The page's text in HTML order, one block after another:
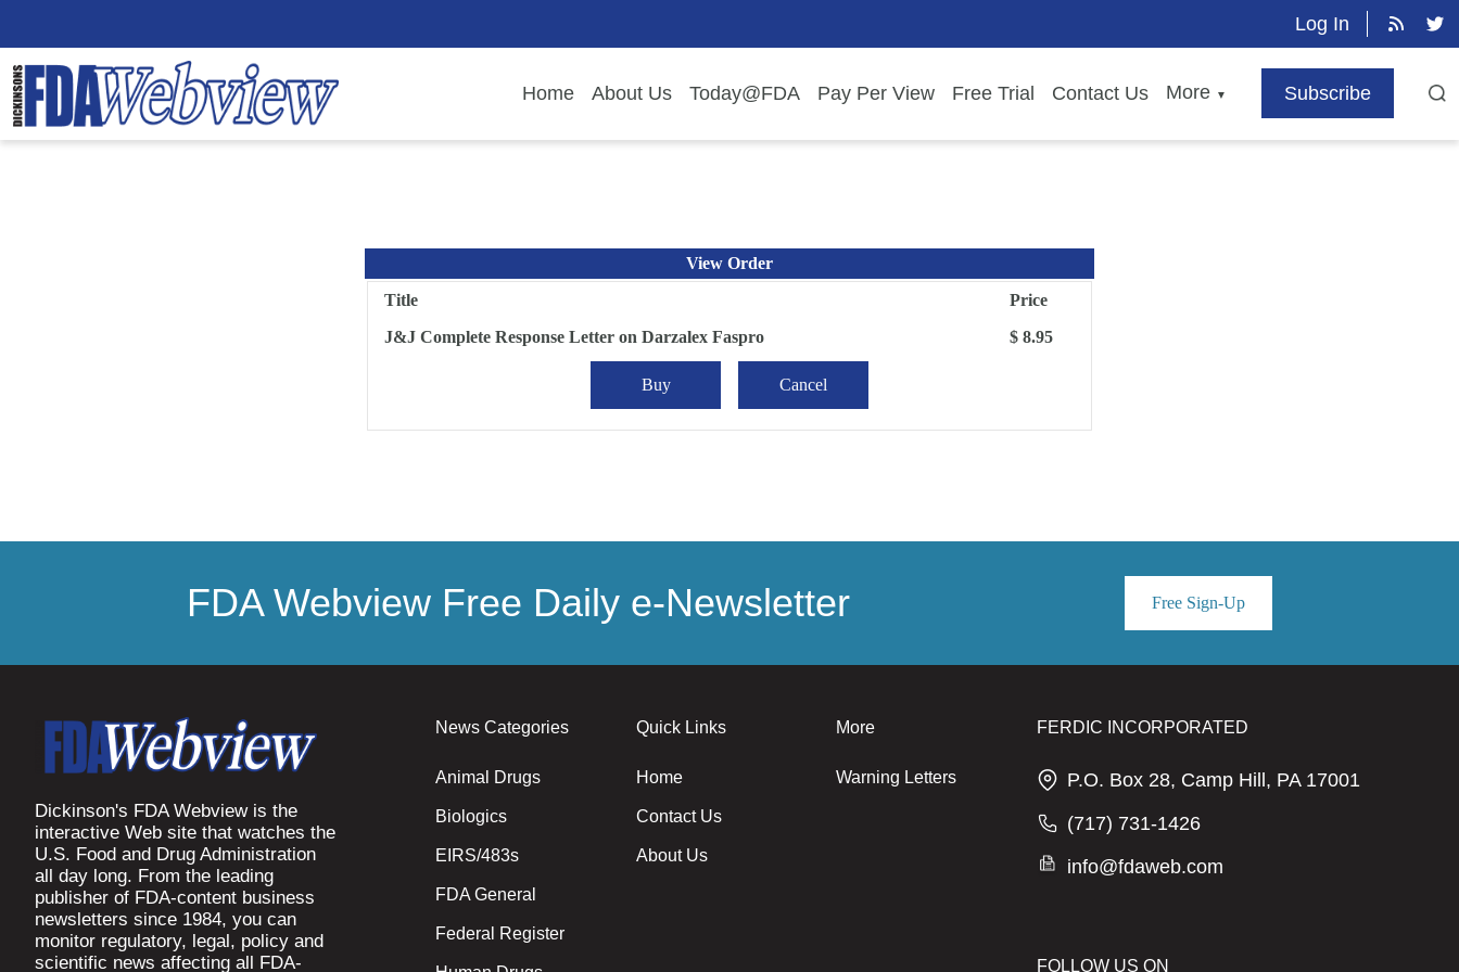
Log In
Home About Us Today@FDA Pay Per View Free Trial Contact Us More ▼ Subscribe
View Order
Title
Price
J&J Complete Response Letter on Darzalex Faspro
$ 8.95
FDA Webview Free Daily e-Newsletter Free Sign-Up
Dickinson's FDA Webview is the
interactive Web site that watches the
U.S. Food and Drug Administration
all day long. From the leading
publisher of FDA-content business
newsletters since 1984, you can
monitor regulatory, legal, policy and
scientific news affecting all FDA-
News Categories
Animal Drugs
Biologics
EIRS/483s
FDA General
Federal Register
Quick Links
Home
Contact Us
About Us
More
Warning Letters
FERDIC INCORPORATED
P.O. Box 28, Camp Hill, PA 17001
(717) 731-1426
info@fdaweb.com
FOLLOW US ON